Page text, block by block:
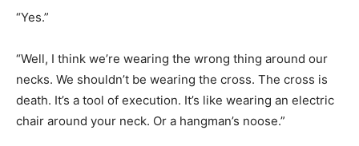
“Well, I think we’re wearing the wrong thing around our
death. It’s a tool of execution. It’s like wearing an electric
chair around your neck. Or a hangman’s noose.”
“Granny wears a cross around her neck.”